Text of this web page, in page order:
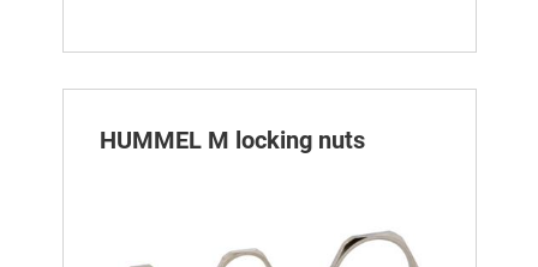
HUMMEL M locking nuts